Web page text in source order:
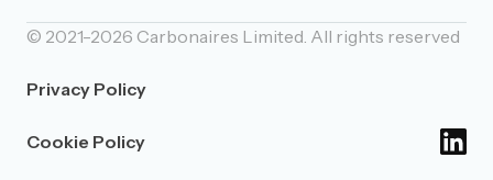
© 2021-2026 Carbonaires Limited. All rights reserved
Privacy Policy
Cookie Policy